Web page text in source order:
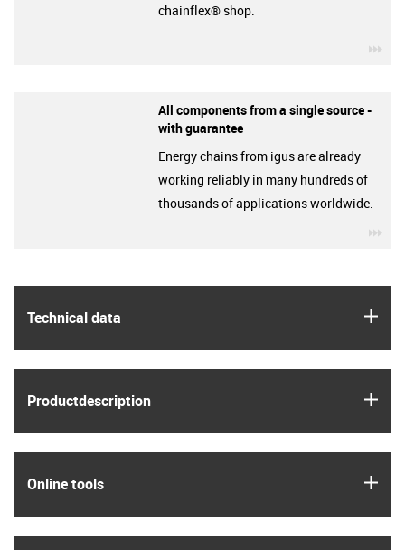
Technical data
Product­description
Online tools
chainflex® shop.
All components from a single source -
with guarantee
Energy chains from igus are already
working reliably in many hundreds of
thousands of applications worldwide.